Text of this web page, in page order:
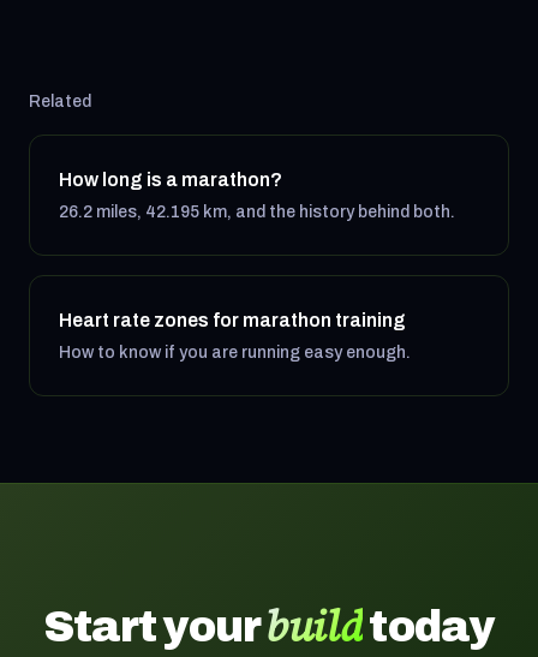
Related
How long is a marathon?
26.2 miles, 42.195 km, and the history behind both.
Heart rate zones for marathon training
How to know if you are running easy enough.
Start yourbuildtoday